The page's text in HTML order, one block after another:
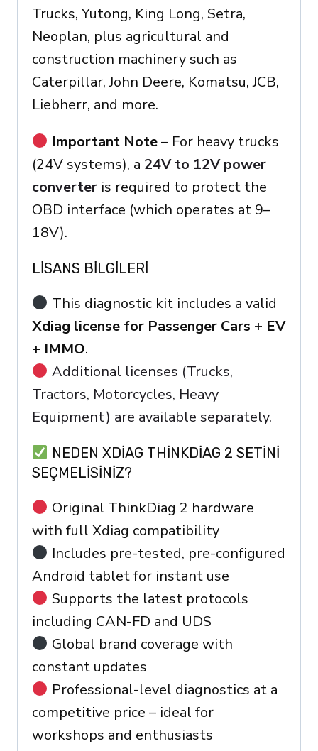
Trucks, Yutong, King Long, Setra,
Neoplan, plus agricultural and
construction machinery such as
Caterpillar, John Deere, Komatsu, JCB,
Liebherr, and more.
Important Note– For heavy trucks
(24V systems), a 24V to 12V power
converter is required to protect the
OBD interface (which operates at 9–
18V).
LISANS BILGILERI
This diagnostic kit includes a valid
Xdiag license for Passenger Cars + EV
+ IMMO.
Additional licenses (Trucks,
Tractors, Motorcycles, Heavy
Equipment) are available separately.
NEDEN XDIAG THINKDIAG 2 SETINI
SEÇMELISINIZ?
Original ThinkDiag 2 hardware
with full Xdiag compatibility
Includes pre-tested, pre-configured
Android tablet for instant use
Supports the latest protocols
including CAN-FD and UDS
Global brand coverage with
constant updates
Professional-level diagnostics at a
competitive price – ideal for
workshops and enthusiasts